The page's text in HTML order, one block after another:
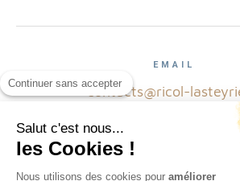
EMAIL
contacts@ricol-
ADRESS
Continuer sans accepter
Salut c'est nous...
les Cookies !
Nous utilisons des cookies pour améliorer